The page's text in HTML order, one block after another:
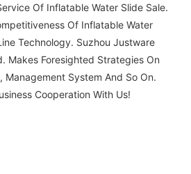
Of Inflatable Water Slide Sale.
Of Inflatable Water
Technology. Suzhou Justware
Makes Foresighted Strategies On
Management System And So On.
Cooperation With Us!